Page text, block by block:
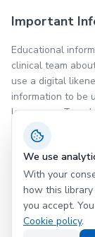
Important
Educational
clinical team
use a digital
information to be
languages.
approved source
Powered by
Patient
2026
We use
With your
how this
you accept.
Cookie policy.